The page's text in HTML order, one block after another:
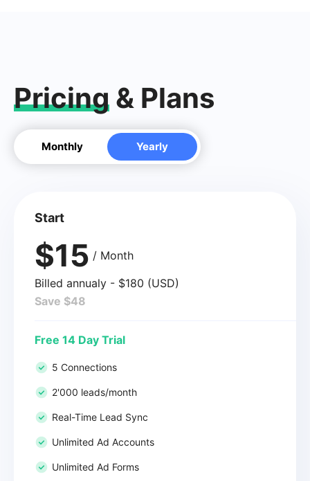
Pricing & Plans
Monthly Yearly
Start
$15 / Month
Billed annualy - $180 (USD)
Save $48
Free 14 Day Trial
5 Connections
2'000 leads/month
Real-Time Lead Sync
Unlimited Ad Accounts
Unlimited Ad Forms